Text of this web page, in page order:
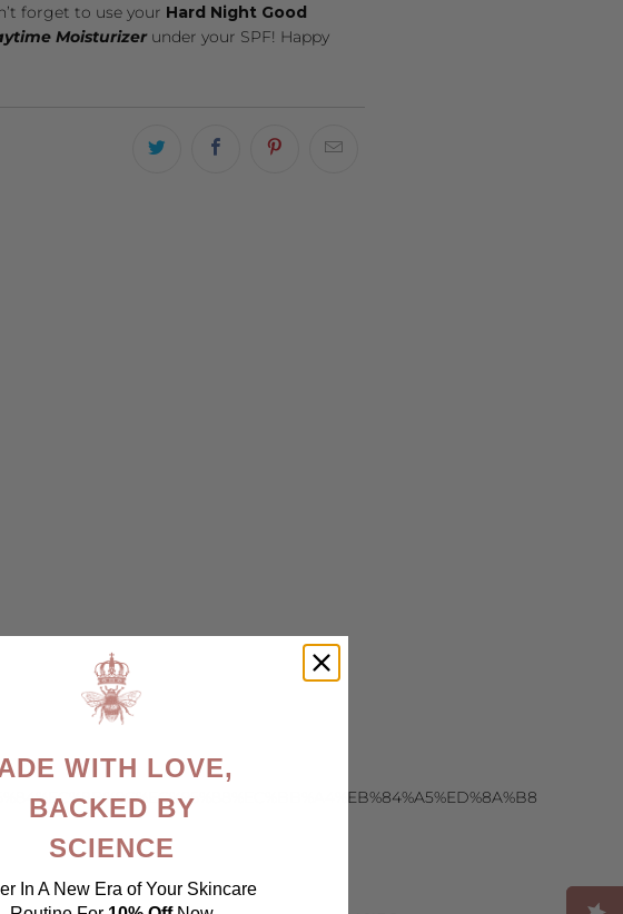
forget to use your Hard Night Good
Moisturizerunder your SPF! Happy
WITH LOVE,
BACKED BY
SCIENCE
In A New Era of Your Skincare